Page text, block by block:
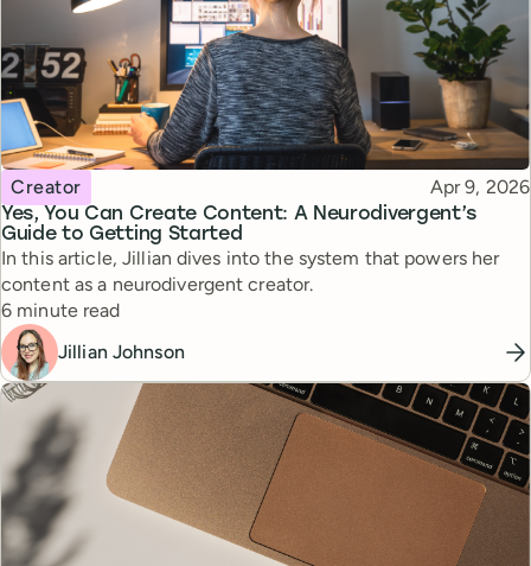
Yes, You Can Create Content: A Neurodivergent’s
Guide to Getting Started
Topic
Creator Published
Apr 9, 2026
In this article, Jillian dives into the system that powers her
content as a neurodivergent creator.
Reading time
6 minute read
Jillian Johnson